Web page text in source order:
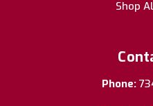
Shop
Phone: